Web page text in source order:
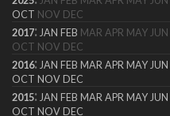
OCT NOV DEC
2017: JAN FEB MAR APR MAY JUN
OCT NOV DEC
2016: JAN FEB MAR APR MAY JUN
OCT NOV DEC
2015: JAN FEB MAR APR MAY JUN
OCT NOV DEC